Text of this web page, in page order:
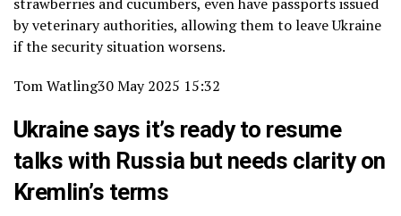
by veterinary authorities, allowing them to leave Ukraine
if the security situation worsens.
Tom Watling30 May 2025 15:32
Ukraine says it’s ready to resume
talks with Russia but needs clarity on
Kremlin’s terms